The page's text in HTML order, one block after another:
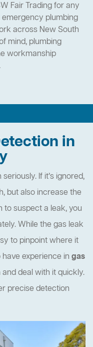
Fair Trading for any
plumbing
across New South
mind, plumbing
workmanship
in
If it’s ignored,
but also increase the
to suspect a leak, you
While the gas leak
to pinpoint where it
experience in gas
deal with it quickly.
precise detection